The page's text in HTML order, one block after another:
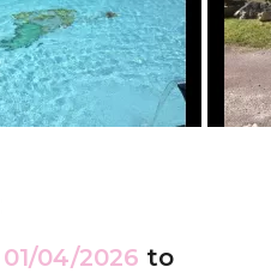
01/04/2026 to